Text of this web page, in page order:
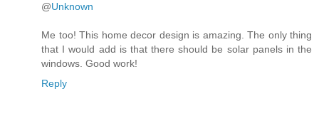
@Unknown
Me too! This home decor design is amazing. The only thing
that I would add is that there should be solar panels in the
windows. Good work!
Reply